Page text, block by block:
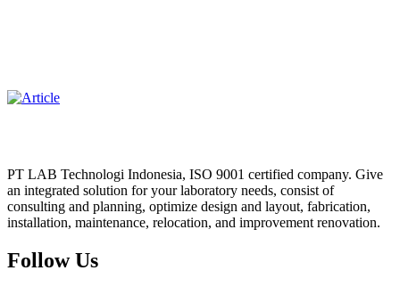
PT LAB Technologi Indonesia, ISO 9001 certified company. Give
an integrated solution for your laboratory needs, consist of
consulting and planning, optimize design and layout, fabrication,
installation, maintenance, relocation, and improvement renovation.
Follow Us